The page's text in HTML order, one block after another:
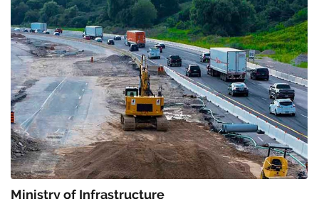
Ministry of Infrastructure